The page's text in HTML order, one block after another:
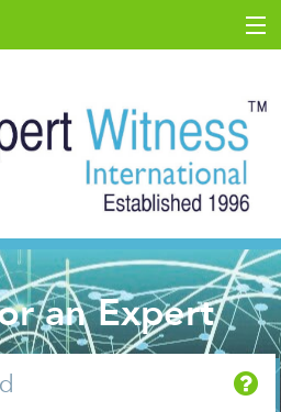
an Expert